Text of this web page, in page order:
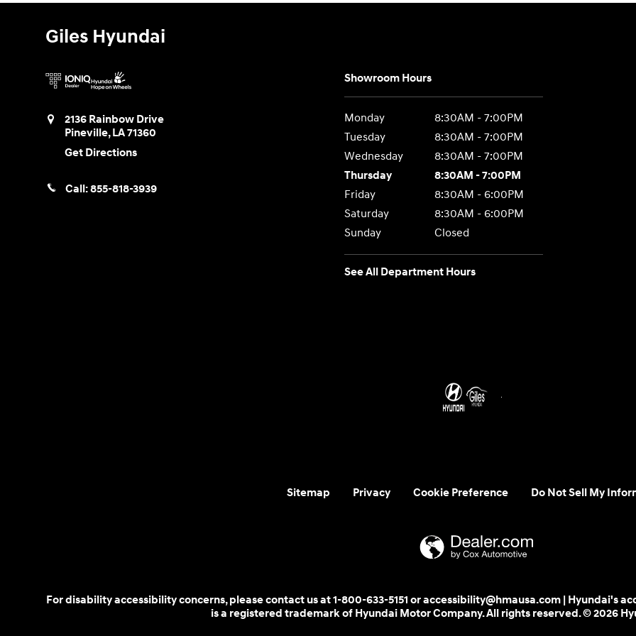
Giles Hyundai
2136 Rainbow Drive
Pineville,LA71360
Get Directions
Call:855-818-3939
Showroom Hours
Monday
8:30AM - 7:00PM
Tuesday
8:30AM - 7:00PM
Wednesday
8:30AM - 7:00PM
Thursday
8:30AM - 7:00PM
Friday
8:30AM - 6:00PM
Saturday
8:30AM - 6:00PM
Sunday
Closed
See All Department Hours
Sitemap Privacy Cookie Preference Do Not Sell My
For disability accessibility concerns, please contact us at 1-800-633-5151 or accessibility@hmausa.com | Hyundai's
is a registered trademark of Hyundai Motor Company. All rights reserved. © 2026